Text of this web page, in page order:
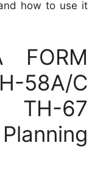
how to use it
FORM
58A/C
67